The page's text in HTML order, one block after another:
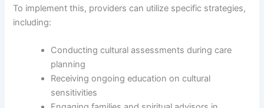
To implement this, providers can utilize specific strategies,
including:
Conducting cultural assessments during care
planning
Receiving ongoing education on cultural
sensitivities